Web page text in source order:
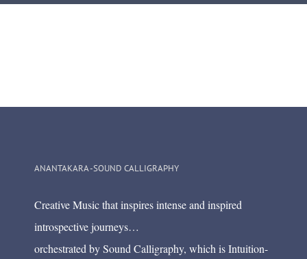
ANANTAKARA -SOUND CALLIGRAPHY
Creative Music that inspires intense and inspired
introspective journeys…
orchestrated by Sound Calligraphy, which is Intuition-